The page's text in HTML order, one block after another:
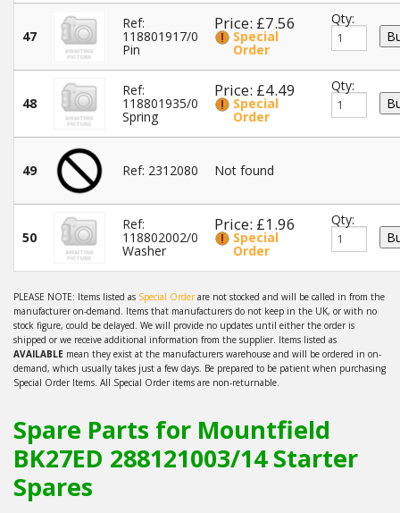
47
Ref:
118801917/0
Pin
Price: £7.56
Special
Order
Qty:
48
Ref:
118801935/0
Spring
Price: £4.49
Special
Order
Qty:
49 Ref: 2312080 Not found
50
Ref:
118802002/0
Washer
Price: £1.96
Special
Order
Qty:
PLEASE NOTE: Items listed as Special Orderare not stocked and will be called in from the
manufacturer on-demand. Items that manufacturers do not keep in the UK, or with no
stock figure, could be delayed. We will provide no updates until either the order is
shipped or we receive additional information from the supplier. Items listed as
AVAILABLE mean they exist at the manufacturers warehouse and will be ordered in on-
demand, which usually takes just a few days. Be prepared to be patient when purchasing
Special Order Items. All Special Order items are non-returnable.
Spare Parts for Mountfield
BK27ED 288121003/14 Starter
Spares